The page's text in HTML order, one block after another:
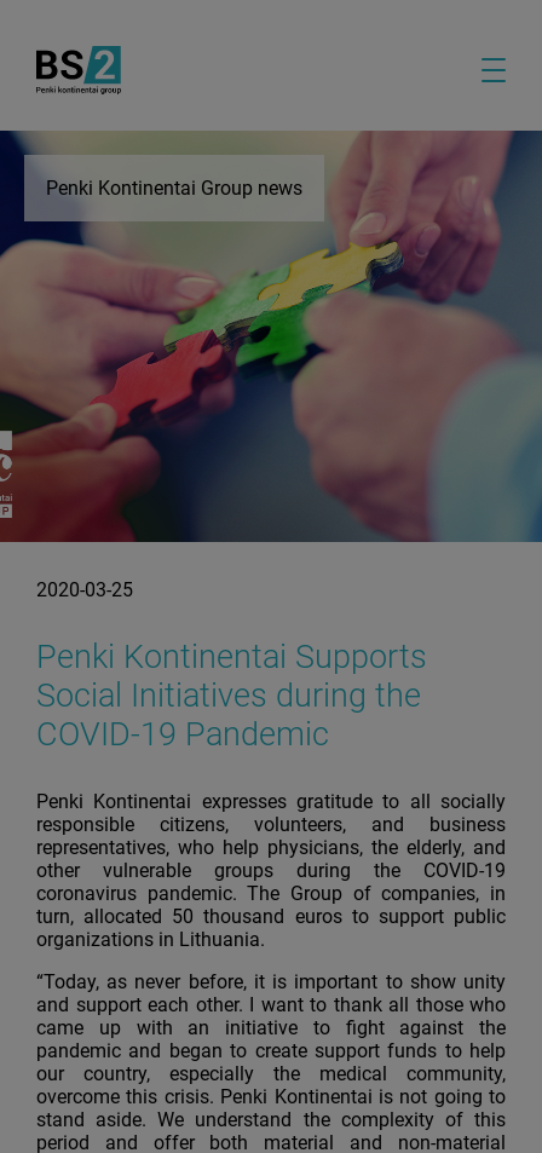
Penki Kontinentai Group news
2020-03-25
Penki Kontinentai Supports
Social Initiatives during the
COVID-19 Pandemic
Penki Kontinentai expresses gratitude to all socially
responsible citizens, volunteers, and business
representatives, who help physicians, the elderly, and
other vulnerable groups during the COVID-19
coronavirus pandemic. The Group of companies, in
turn, allocated 50 thousand euros to support public
organizations in Lithuania.
“Today, as never before, it is important to show unity
and support each other. I want to thank all those who
came up with an initiative to fight against the
pandemic and began to create support funds to help
our country, especially the medical community,
overcome this crisis. Penki Kontinentai is not going to
stand aside. We understand the complexity of this
period and offer both material and non-material